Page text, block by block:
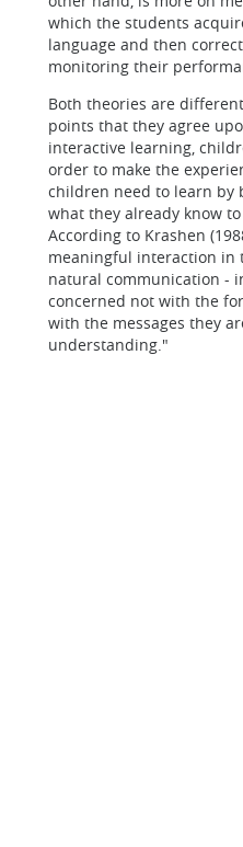
which the students
language and then
monitoring their
Both theories are
points that they agree
interactive learning,
order to make the
children need to learn by
what they already know
According to Krashen
meaningful interaction in
natural communication -
concerned not with the
with the messages they
understanding."